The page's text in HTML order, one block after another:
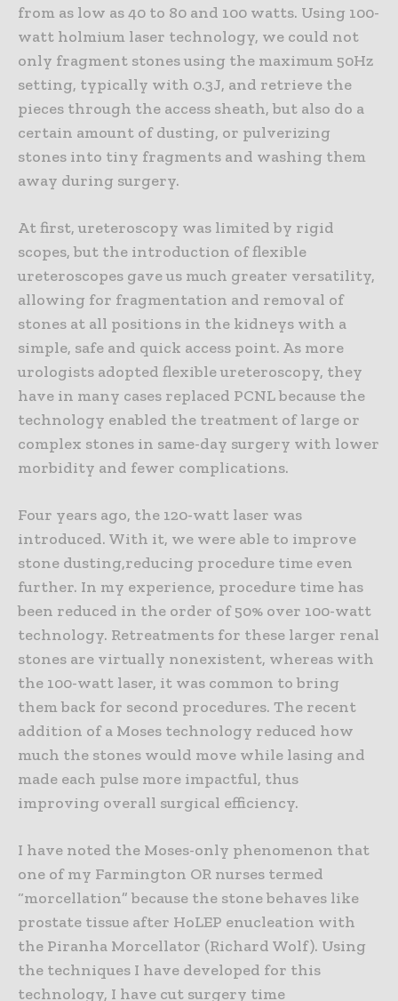
from as low as 40 to 80 and 100 watts. Using 100-
watt holmium laser technology, we could not
only fragment stones using the maximum 50Hz
setting, typically with 0.3J, and retrieve the
pieces through the access sheath, but also do a
certain amount of dusting, or pulverizing
stones into tiny fragments and washing them
away during surgery.
At first, ureteroscopy was limited by rigid
scopes, but the introduction of flexible
ureteroscopes gave us much greater versatility,
allowing for fragmentation and removal of
stones at all positions in the kidneys with a
simple, safe and quick access point. As more
urologists adopted flexible ureteroscopy, they
have in many cases replaced PCNL because the
technology enabled the treatment of large or
complex stones in same-day surgery with lower
morbidity and fewer complications.
Four years ago, the 120-watt laser was
introduced. With it, we were able to improve
stone dusting,reducing procedure time even
further. In my experience, procedure time has
been reduced in the order of 50% over 100-watt
technology. Retreatments for these larger renal
stones are virtually nonexistent, whereas with
the 100-watt laser, it was common to bring
them back for second procedures. The recent
addition of a Moses technology reduced how
much the stones would move while lasing and
made each pulse more impactful, thus
improving overall surgical efficiency.
I have noted the Moses-only phenomenon that
one of my Farmington OR nurses termed
“morcellation” because the stone behaves like
prostate tissue after HoLEP enucleation with
the Piranha Morcellator (Richard Wolf). Using
the techniques I have developed for this
technology, I have cut surgery time